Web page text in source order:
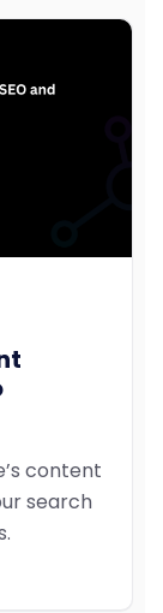
content
search